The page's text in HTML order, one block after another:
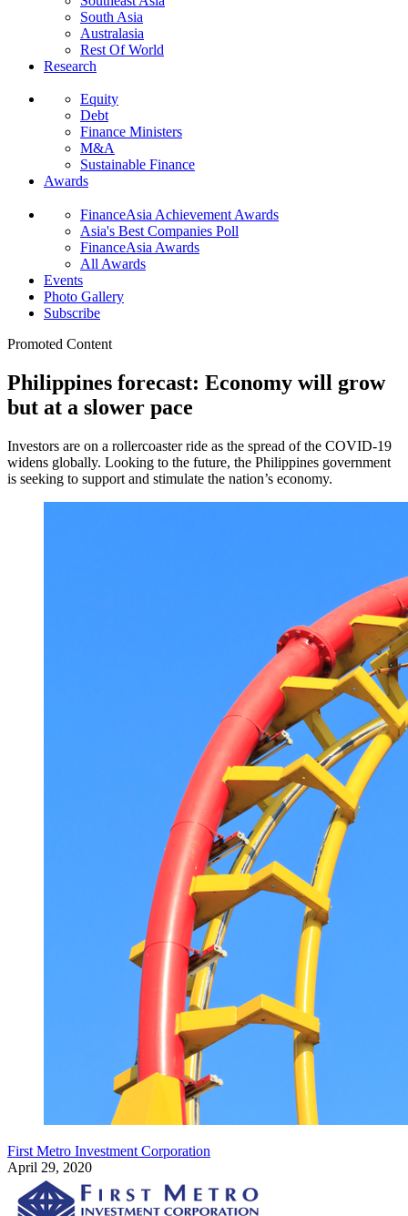
South Asia
Australasia
Rest Of World
Research
Equity
Debt
Finance Ministers
M&A
Sustainable Finance
Awards
FinanceAsia Achievement Awards
Asia's Best Companies Poll
FinanceAsia Awards
All Awards
Events
Photo Gallery
Subscribe
Promoted Content
Philippines forecast: Economy will grow
but at a slower pace
Investors are on a rollercoaster ride as the spread of the COVID-19
widens globally. Looking to the future, the Philippines government
is seeking to support and stimulate the nation’s economy.
First Metro Investment Corporation
April 29, 2020